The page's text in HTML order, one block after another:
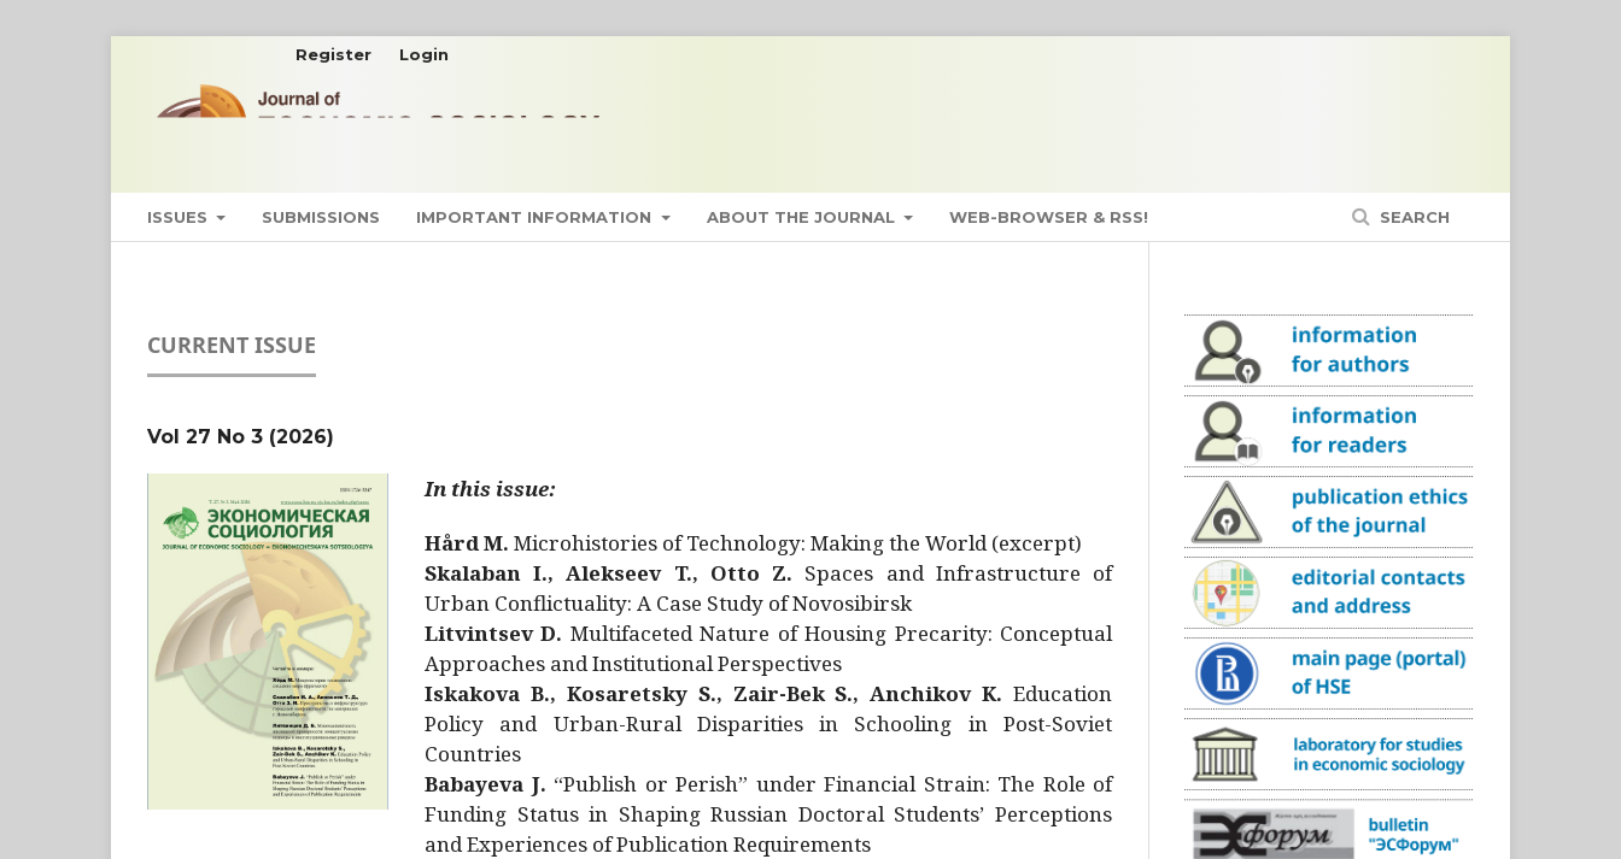
ISSUES SUBMISSIONS IMPORTANT INFORMATION ABOUT THE JOURNAL WEB-BROWSER & RSS! SEARCH
Register Login
CURRENT ISSUE
Vol 27 No 3 (2026)
In this issue:
Hård M. Microhistories of Technology: Making the World (excerpt)
Skalaban I., Alekseev T., Otto Z. Spaces and Infrastructure of
Urban Conflictuality: A Case Study of Novosibirsk
Litvintsev D. Multifaceted Nature of Housing Precarity: Conceptual
Approaches and Institutional Perspectives
Iskakova B., Kosaretsky S., Zair-Bek S., Anchikov K. Education
Policy and Urban-Rural Disparities in Schooling in Post-Soviet
Countries
Babayeva J. “Publish or Perish” under Financial Strain: The Role of
Funding Status in Shaping Russian Doctoral Students’ Perceptions
and Experiences of Publication Requirements